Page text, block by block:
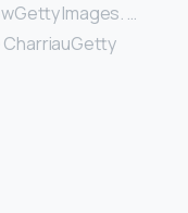
Images. …
CharriauGetty